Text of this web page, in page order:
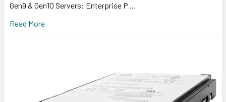
Gen9 & Gen10 Servers: Enterprise P …
Read More